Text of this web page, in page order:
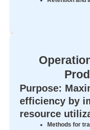
Purpose:
efficiency by
resource
Methods for